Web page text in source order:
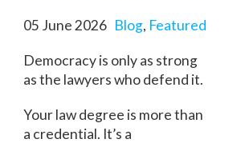
05 June 2026 Blog, Featured
Democracy is only as strong
as the lawyers who defend it.
Your law degree is more than
a credential. It’s a